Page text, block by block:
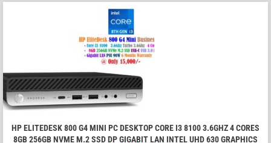
HP ELITEDESK 800 G4 MINI PC DESKTOP CORE I3 8100 3.6GHZ 4 CORES
8GB 256GB NVME M.2 SSD DP GIGABIT LAN INTEL UHD 630 GRAPHICS